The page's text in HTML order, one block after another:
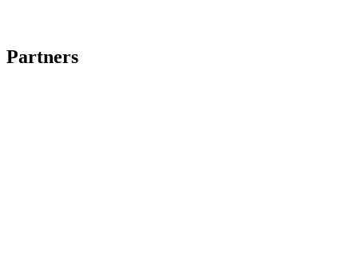
Partners